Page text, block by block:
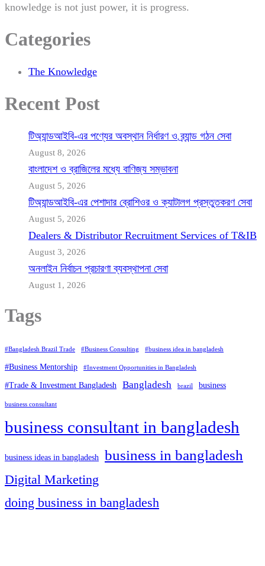
knowledge is not just power, it is progress.
Categories
The Knowledge
Recent Post
টিঅ্যান্ডআইবি-এর পণ্যের অবস্থান নির্ধারণ ও ব্র্যান্ড গঠন সেবা
August 8, 2026
বাংলাদেশ ও ব্রাজিলের মধ্যে বাণিজ্য সম্ভাবনা
August 5, 2026
টিঅ্যান্ডআইবি-এর পেশাদার ব্রোশিওর ও ক্যাটালগ প্রস্তুতকরণ সেবা
August 5, 2026
Dealers & Distributor Recruitment Services of T&IB
August 3, 2026
অনলাইন নির্বাচন প্রচারণা ব্যবস্থাপনা সেবা
August 1, 2026
Tags
#Bangladesh Brazil Trade #Business Consulting #business idea in bangladesh
#Business Mentorship #Investment Opportunities in Bangladesh
#Trade & Investment Bangladesh Bangladesh brazil business
business consultant
business consultant in bangladesh
business ideas in bangladesh business in bangladesh
Digital Marketing
doing business in bangladesh